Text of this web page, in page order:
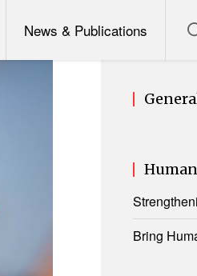
News & Publications
Bring